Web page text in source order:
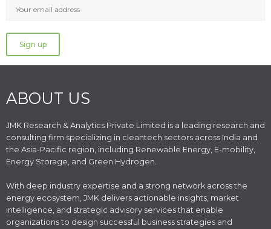
ABOUT US
JMK Research & Analytics Private Limited is a leading research and
consulting firm specializing in cleantech sectors across India and
the Asia-Pacific region, including Renewable Energy, E-mobility,
Energy Storage, and Green Hydrogen.
With deep industry expertise and a strong network across the
energy ecosystem, JMK delivers actionable insights, market
intelligence, and strategic advisory services that enable
organizations to design successful business strategies and